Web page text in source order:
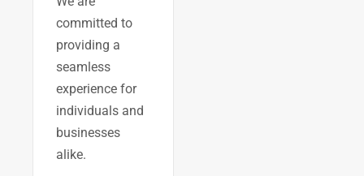
committed to
providing a
seamless
experience for
individuals and
businesses
alike.